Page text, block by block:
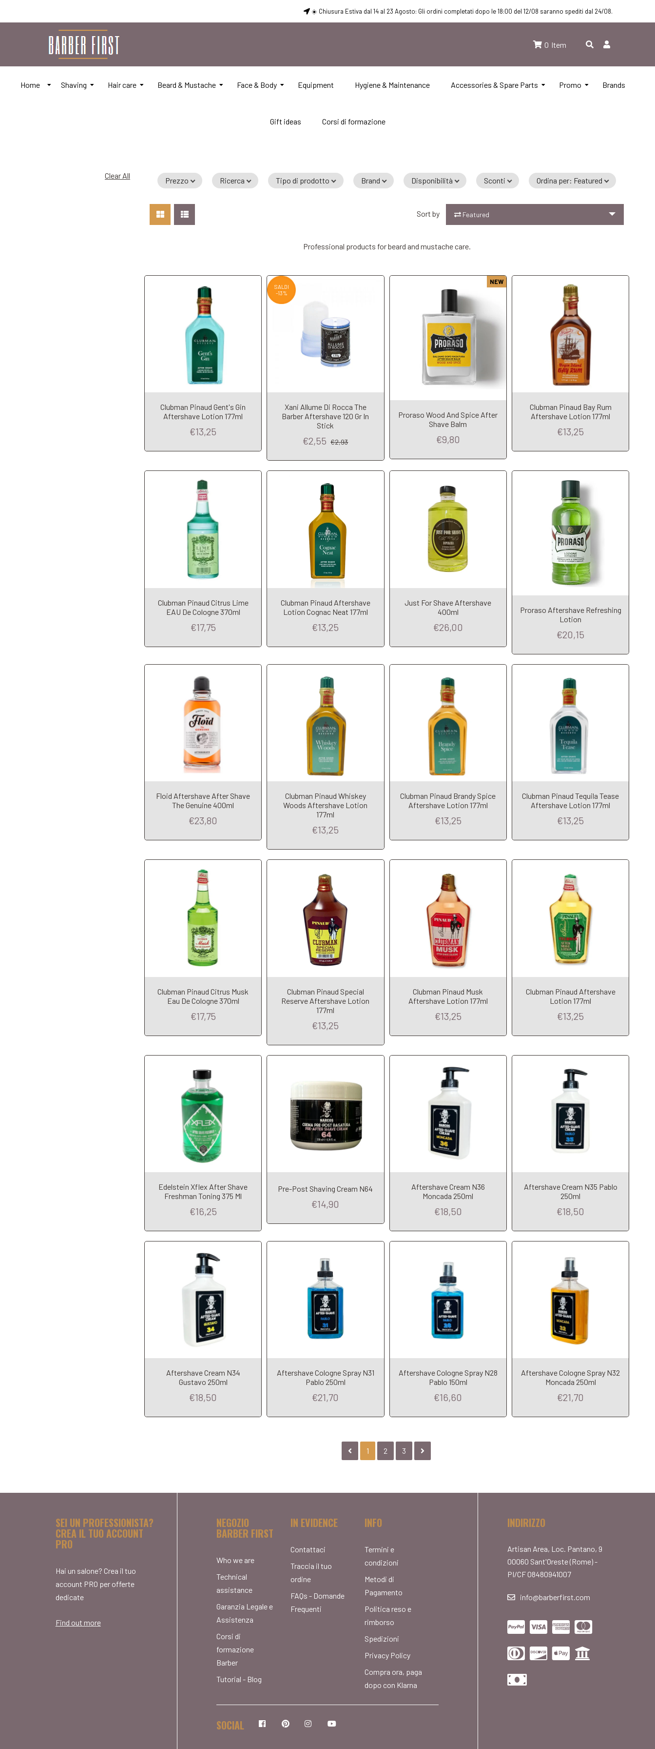
☀️ Chiusura Estiva dal 14 al 23 Agosto: Gli ordini completati dopo le 18:00 del 12/08 saranno spediti dal 24/08.
0 Item
Home Shaving Hair care Beard & Mustache Face & Body Equipment Hygiene & Maintenance Accessories & Spare Parts Promo Brands
Gift ideas Corsi di formazione
Clear All
Prezzo Ricerca Tipo di prodotto Brand Disponibilità Sconti Ordina per: Featured
Sort by Featured
Professional products for beard and mustache care.
Add to Cart
Clubman Pinaud Gent's Gin
Aftershave Lotion 177ml
€13,25
SALDI
-13%
Xani Allume Di Rocca The
Barber Aftershave 120 Gr In
Stick
€2,55 €2,93
NEW
Add to Cart
Proraso Wood And Spice After
Shave Balm
€9,80
Clubman Pinaud Bay Rum
Aftershave Lotion 177ml
€13,25
Add to Cart
Clubman Pinaud Citrus Lime
EAU De Cologne 370ml
€17,75
Add to Cart
Clubman Pinaud Aftershave
Lotion Cognac Neat 177ml
€13,25
Just For Shave Aftershave
400ml
€26,00
Add to Cart
Proraso Aftershave Refreshing
Lotion
€20,15
Add to Cart
Floid Aftershave After Shave
The Genuine 400ml
€23,80
Add to Cart
Clubman Pinaud Whiskey
Woods Aftershave Lotion
177ml
€13,25
Add to Cart
Clubman Pinaud Brandy Spice
Aftershave Lotion 177ml
€13,25
Clubman Pinaud Tequila Tease
Aftershave Lotion 177ml
€13,25
Add to Cart
Clubman Pinaud Citrus Musk
Eau De Cologne 370ml
€17,75
Add to Cart
Clubman Pinaud Special
Reserve Aftershave Lotion
177ml
€13,25
Add to Cart
Clubman Pinaud Musk
Aftershave Lotion 177ml
€13,25
Add to Cart
Clubman Pinaud Aftershave
Lotion 177ml
€13,25
Add to Cart
Edelstein Xflex After Shave
Freshman Toning 375 Ml
€16,25
Add to Cart
Pre-Post Shaving Cream N64
€14,90
Add to Cart
Aftershave Cream N36
Moncada 250ml
€18,50
Add to Cart
Aftershave Cream N35 Pablo
250ml
€18,50
Aftershave Cream N34
Gustavo 250ml
€18,50
Aftershave Cologne Spray N31
Pablo 250ml
€21,70
Aftershave Cologne Spray N28
Pablo 150ml
€16,60
Aftershave Cologne Spray N32
Moncada 250ml
€21,70
1 2 3
SEI UN PROFESSIONISTA?
CREA IL TUO ACCOUNT
PRO
Hai un salone? Crea il tuo
account PRO per offerte
dedicate
Find out more
NEGOZIO
BARBER FIRST
Who we are
Technical
assistance
Garanzia Legale e
Assistenza
Corsi di
formazione
Barber
Tutorial - Blog
IN EVIDENCE
Contattaci
Traccia il tuo
ordine
FAQs - Domande
Frequenti
INFO
Termini e
condizioni
Metodi di
Pagamento
Politica reso e
rimborso
Spedizioni
Privacy Policy
Compra ora, paga
dopo con Klarna
SOCIAL FacebookPinterestInstagram
INDIRIZZO
Artisan Area, Loc. Pantano, 9
00060 Sant'Oreste (Rome) -
PI/CF 08480941007
info@barberfirst.com